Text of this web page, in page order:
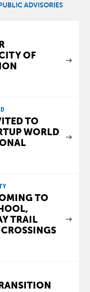
PUBLIC ADVISORIES
OF
TO
WORLD
TO
TRAIL